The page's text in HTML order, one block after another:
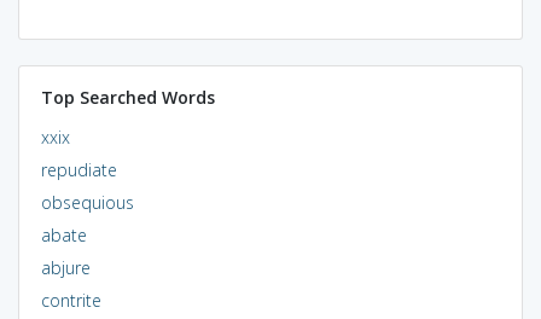
Top Searched Words
xxix
repudiate
obsequious
abate
abjure
contrite